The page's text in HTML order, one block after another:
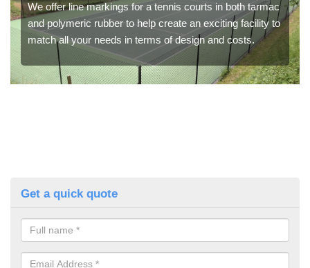
We offer line markings for a tennis courts in both tarmac
and polymeric rubber to help create an exciting facility to
match all your needs in terms of design and costs.
Get a quick quote